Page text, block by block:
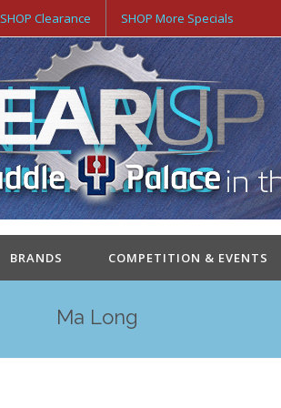
SHOP Clearance SHOP More Specials
BRANDS COMPETITION & EVENTS
Ma Long